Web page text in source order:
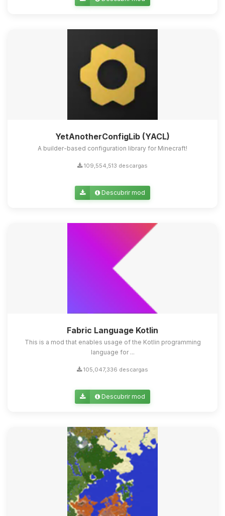
YetAnotherConfigLib (YACL)
A builder-based configuration library for Minecraft!
109,554,513 descargas
Descubrir mod
Fabric Language Kotlin
This is a mod that enables usage of the Kotlin programming
language for ...
105,047,336 descargas
Descubrir mod
Yupi, por fin alguien con quien
hablar! Soy Choupy, tu pequeno
asistente de BoxToPlay. Cuentame
que necesitas y moveré mis
pequenos circuitos para ayudarte.
09/08/2026 02:45